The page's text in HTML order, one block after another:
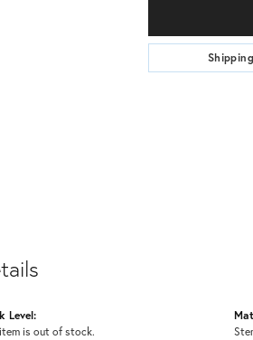
Shipping
Level:
is out of stock.